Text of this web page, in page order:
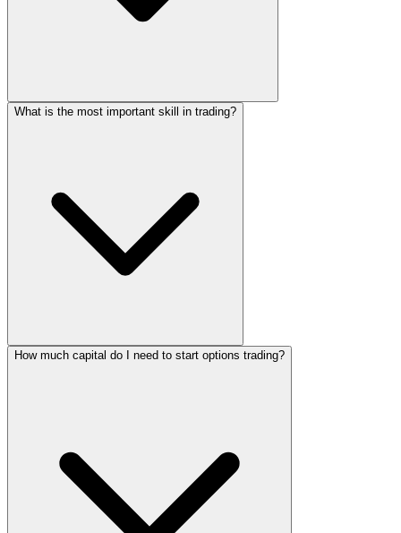
What is the most important skill in trading?
How much capital do I need to start options trading?